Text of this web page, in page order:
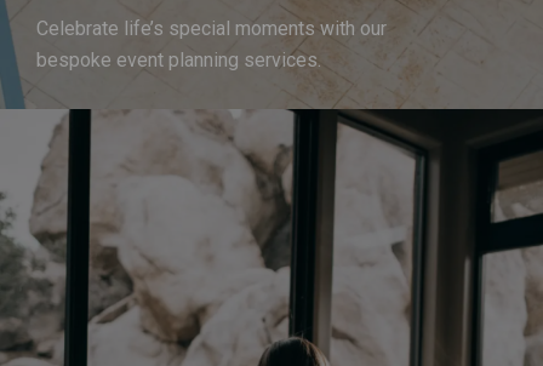
Celebrate life’s special moments with our
bespoke event planning services.